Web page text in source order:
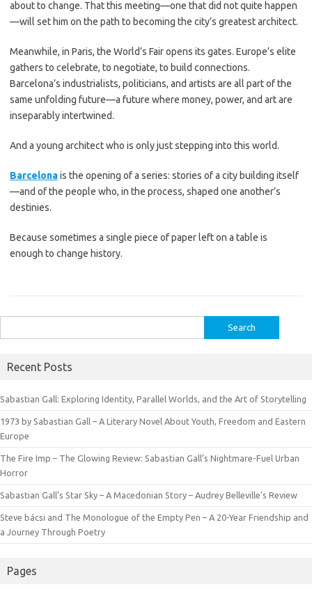
about to change. That this meeting—one that did not quite happen
—will set him on the path to becoming the city’s greatest architect.
Meanwhile, in Paris, the World’s Fair opens its gates. Europe’s elite
gathers to celebrate, to negotiate, to build connections.
Barcelona’s industrialists, politicians, and artists are all part of the
same unfolding future—a future where money, power, and art are
inseparably intertwined.
And a young architect who is only just stepping into this world.
Barcelonais the opening of a series: stories of a city building itself
—and of the people who, in the process, shaped one another’s
destinies.
Because sometimes a single piece of paper left on a table is
enough to change history.
for:
Recent Posts
Sabastian Gall: Exploring Identity, Parallel Worlds, and the Art of Storytelling
1973 by Sabastian Gall – A Literary Novel About Youth, Freedom and Eastern
Europe
The Fire Imp – The Glowing Review: Sabastian Gall’s Nightmare-Fuel Urban
Horror
Sabastian Gall’s Star Sky – A Macedonian Story – Audrey Belleville’s Review
Steve bácsi and The Monologue of the Empty Pen – A 20-Year Friendship and
a Journey Through Poetry
Pages